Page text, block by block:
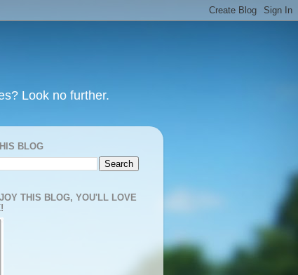
Look no further.
BLOG
THIS BLOG, YOU'LL LOVE